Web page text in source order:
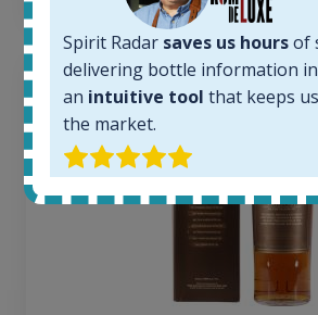
Spirit Radar saves us hoursof
delivering bottle information in
an intuitive tool that keeps
the market.